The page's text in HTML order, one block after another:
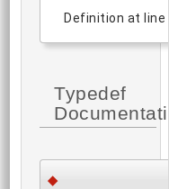
Definition at line
Typedef
◆